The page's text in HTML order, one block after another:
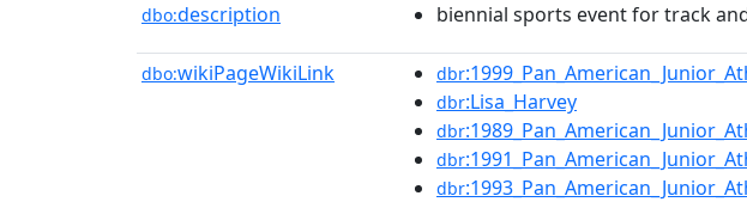
dbo:description biennial sports event for track
dbo:wikiPageWikiLink dbr
dbr:Lisa_Harvey
dbr
dbr
dbr